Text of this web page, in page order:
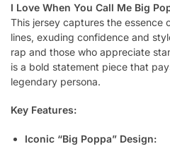
I Love When You Call Me Big
This jersey captures the essence
lines, exuding confidence and
rap and those who appreciate
is a bold statement piece that
legendary persona.
Key Features:
Iconic “Big Poppa” Design: